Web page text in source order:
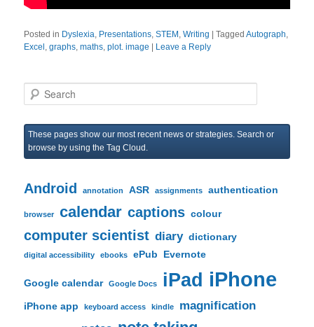
Posted in Dyslexia, Presentations,STEM ,Writing |Tagged Autograph,
Excel ,graphs,maths,plot. image Leave a Reply
e
r
c
h
These pages show our most recent news or strategies. Search or
browse by using the Tag Cloud.
Android annotation ASR assignments authentication
browser calendar captions colour
computer scientist diary dictionary
digital accessibility ebooks ePub Evernote
Google calendar Google Docs iPad iPhone
iPhone app keyboard access kindle magnification